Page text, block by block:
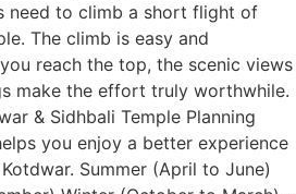
need to climb a short flight of
The climb is easy and
reach the top, the scenic views
make the effort truly worthwhile.
& Sidhbali Temple Planning
you enjoy a better experience
Summer (April to June)